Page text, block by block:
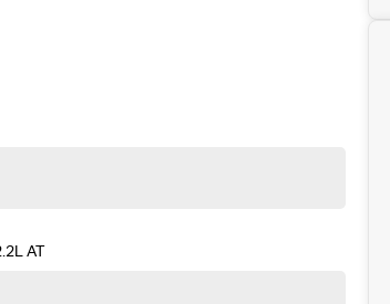
AT